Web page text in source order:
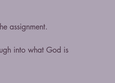
assignment.
into what God is